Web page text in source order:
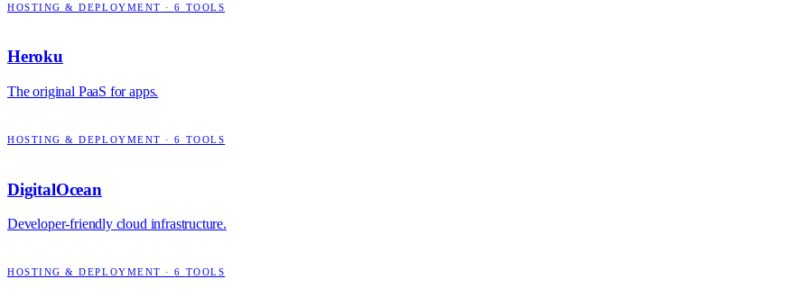
HOSTING & DEPLOYMENT ·6 TOOLS
Heroku
The original PaaS for apps.
HOSTING & DEPLOYMENT ·6 TOOLS
DigitalOcean
Developer-friendly cloud infrastructure.
HOSTING & DEPLOYMENT ·6 TOOLS